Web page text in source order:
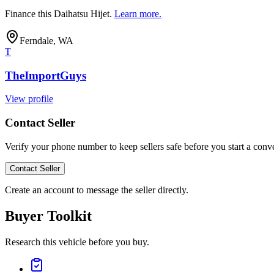
Finance this Daihatsu Hijet. Learn more.
Ferndale, WA
T
TheImportGuys
View profile
Contact Seller
Verify your phone number to keep sellers safe before you start a
Contact Seller
Create an account to message the seller directly.
Buyer Toolkit
Research this vehicle before you buy.